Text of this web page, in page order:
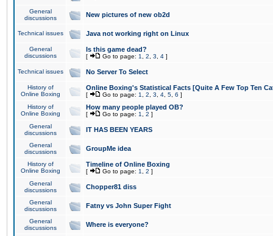
General
discussions
New pictures of new ob2d
Technical issues Java not working right on Linux
General
discussions
Is this game dead?
[ Go to page: 1 2 3 4 ]
Technical issues No Server To Select
History of
Online Boxing
Online Boxing's Statistical Facts [Quite A Few Top Ten
[ Go to page: 1 2 3 4 5 6 ]
History of
Online Boxing
How many people played OB?
[ Go to page: 1 2 ]
General
discussions
IT HAS BEEN YEARS
General
discussions
GroupMe idea
History of
Online Boxing
Timeline of Online Boxing
[ Go to page: 1 2 ]
General
discussions
Chopper81 diss
General
discussions
Fatny vs John Super Fight
General
discussions
Where is everyone?